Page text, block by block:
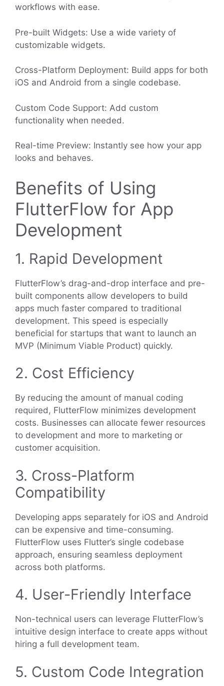
workflows with ease.
Pre-built Widgets: Use a wide variety of
customizable widgets.
Cross-Platform Deployment: Build apps for both
iOS and Android from a single codebase.
Custom Code Support: Add custom
functionality when needed.
Real-time Preview: Instantly see how your app
looks and behaves.
Benefits of Using
FlutterFlow for App
Development
1. Rapid Development
FlutterFlow’s drag-and-drop interface and pre-
built components allow developers to build
apps much faster compared to traditional
development. This speed is especially
beneficial for startups that want to launch an
MVP (Minimum Viable Product) quickly.
2. Cost Efficiency
By reducing the amount of manual coding
required, FlutterFlow minimizes development
costs. Businesses can allocate fewer resources
to development and more to marketing or
customer acquisition.
3. Cross-Platform
Compatibility
Developing apps separately for iOS and Android
can be expensive and time-consuming.
FlutterFlow uses Flutter’s single codebase
approach, ensuring seamless deployment
across both platforms.
4. User-Friendly Interface
Non-technical users can leverage FlutterFlow’s
intuitive design interface to create apps without
hiring a full development team.
5. Custom Code Integration